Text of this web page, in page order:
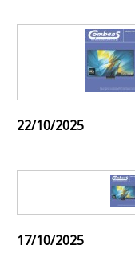
22/10/2025
17/10/2025